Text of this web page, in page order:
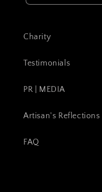
Charity
Testimonials
PR | MEDIA
Artisan's Reflections
FAQ